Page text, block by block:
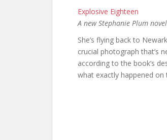
Explosive Eighteen
A new Stephanie Plum
She’s flying back to
crucial photograph that’s
according to the book’s
what exactly happened on